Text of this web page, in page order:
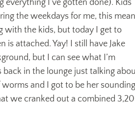
I’ve gotten done). Kids
the weekdays for me, this
with the kids, but today I get to
attached. Yay! I still have Jake
but I can see what I’m
in the lounge just talking
and I got to be her sounding
we cranked out a combined